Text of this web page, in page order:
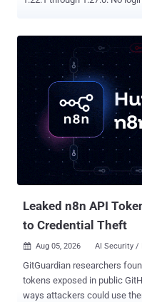
59774 , rated Critical with a
formal advisory on August 2.
60004 , a separate remote
THN report . Gitea said Cloud instances would be upgraded
automatically during the
administrators should move to 1.27.1
is not direct one-request
become command
INTERNAL_TOKEN , injects
Leaked n8n API
to Credential Theft
 Aug 05, 2026 AI Security /
GitGuardian researchers
tokens exposed in public
ways attackers could use